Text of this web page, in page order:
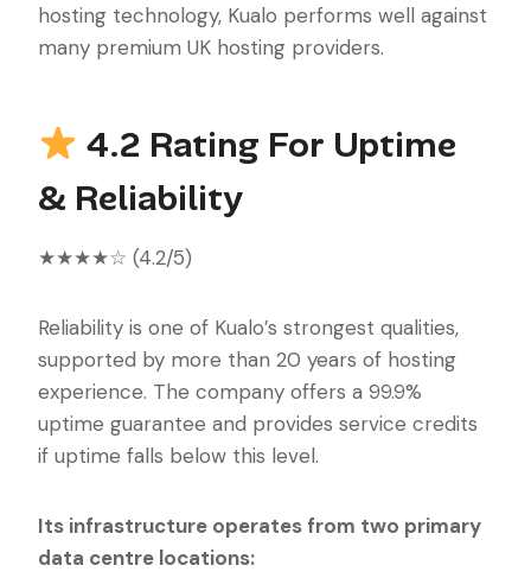
hosting technology, Kualo performs well against
many premium UK hosting providers.
4.2 Rating For Uptime
& Reliability
★★★★☆ (4.2/5)
Reliability is one of Kualo’s strongest qualities,
supported by more than 20 years of hosting
experience. The company offers a 99.9%
uptime guarantee and provides service credits
if uptime falls below this level.
Its infrastructure operates from two primary
data centre locations: